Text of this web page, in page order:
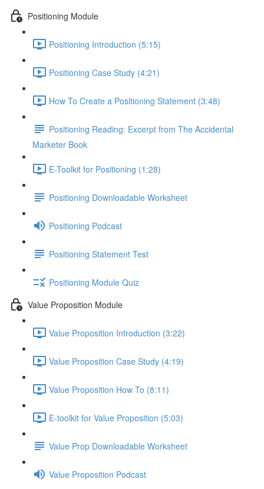
Positioning Module
Positioning Introduction (5:15)
Positioning Case Study (4:21)
How To Create a Positioning Statement (3:48)
Positioning Reading: Excerpt from The Accidental
Marketer Book
E-Toolkit for Positioning (1:28)
Positioning Downloadable Worksheet
Positioning Podcast
Positioning Statement Test
Positioning Module Quiz
Value Proposition Module
Value Proposition Introduction (3:22)
Value Proposition Case Study (4:19)
Value Proposition How To (8:11)
E-toolkit for Value Proposition (5:03)
Value Prop Downloadable Worksheet
Value Proposition Podcast